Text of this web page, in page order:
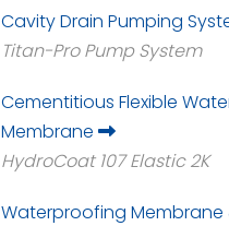
Cavity Drain Pumping
Titan-Pro Pump System
Cementitious Flexible
Membrane
HydroCoat 107 Elastic 2K
Waterproofing Membrane